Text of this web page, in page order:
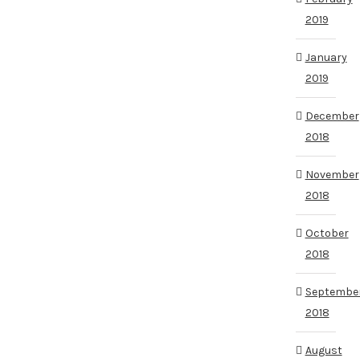
2019
January
2019
December
2018
November
2018
October
2018
2018
August